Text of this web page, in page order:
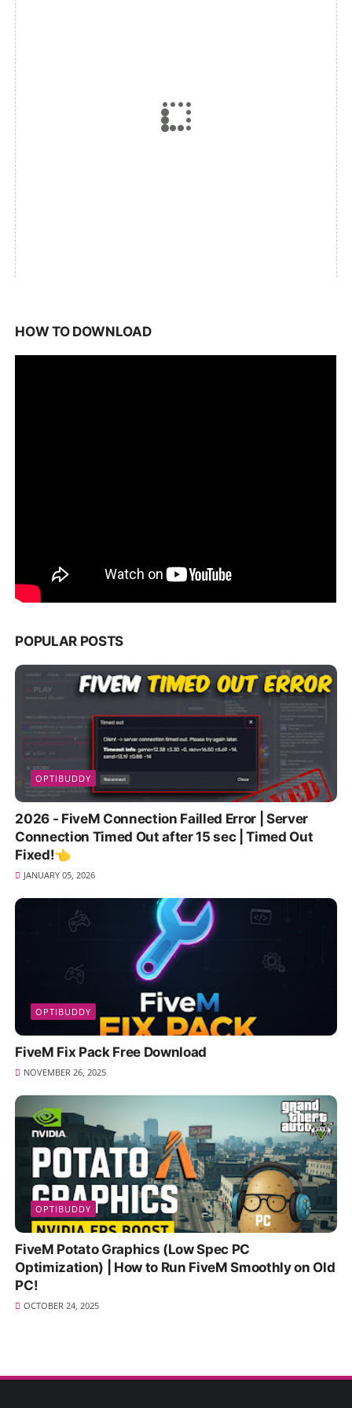
HOW TO DOWNLOAD
POPULAR POSTS
OPTIBUDDY
2026 - FiveM Connection Failled Error | Server
Connection Timed Out after 15 sec | Timed Out
Fixed!👈
JANUARY 05, 2026
OPTIBUDDY
FiveM Fix Pack Free Download
NOVEMBER 26, 2025
OPTIBUDDY
FiveM Potato Graphics (Low Spec PC
Optimization) | How to Run FiveM Smoothly on Old
PC!
OCTOBER 24, 2025